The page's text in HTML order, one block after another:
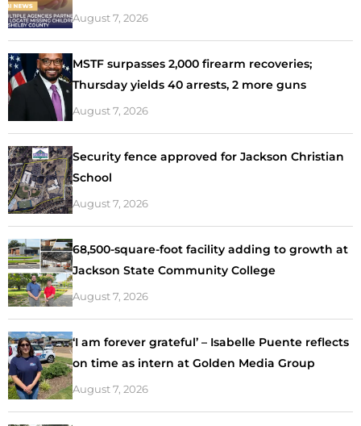
August 7, 2026
MSTF surpasses 2,000 firearm recoveries;
Thursday yields 40 arrests, 2 more guns
August 7, 2026
Security fence approved for Jackson Christian
School
August 7, 2026
68,500-square-foot facility adding to growth at
Jackson State Community College
August 7, 2026
‘I am forever grateful’ – Isabelle Puente reflects
on time as intern at Golden Media Group
August 7, 2026